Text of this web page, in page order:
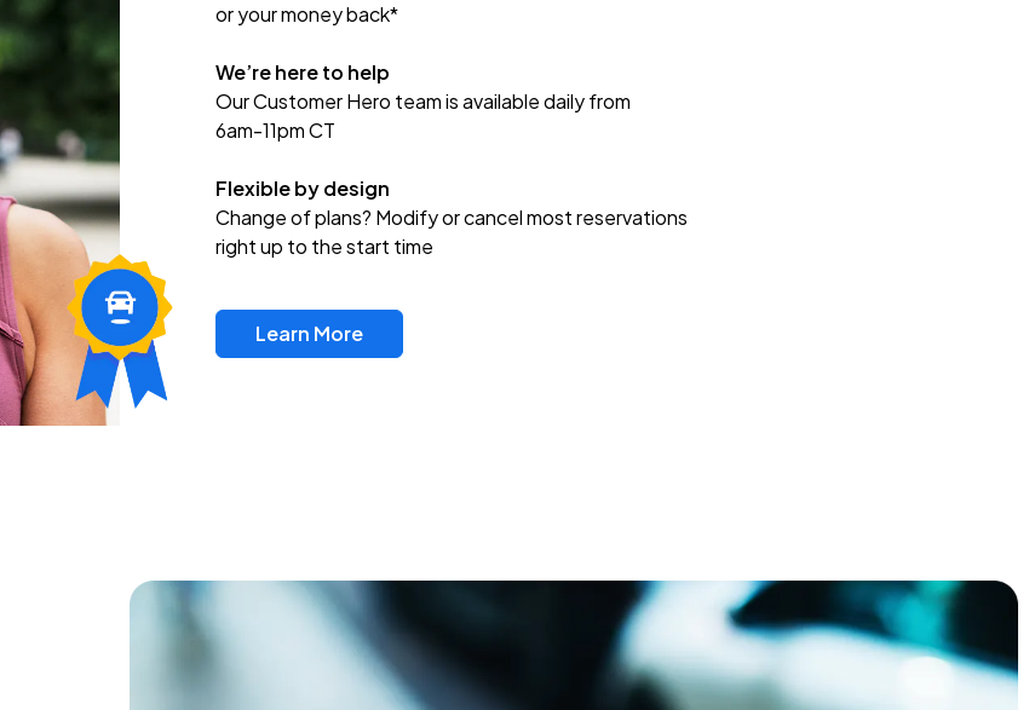
or your money back*
We’re here to help
Our Customer Hero team is available daily from
6am-11pm CT
Flexible by design
Change of plans? Modify or cancel most reservations
right up to the start time
Learn More